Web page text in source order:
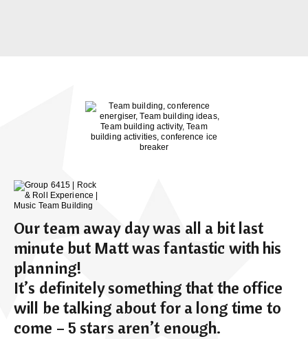
Our team away day was all a bit last
minute but Matt was fantastic with his
planning!
It’s definitely something that the office
will be talking about for a long time to
come – 5 stars aren’t enough.